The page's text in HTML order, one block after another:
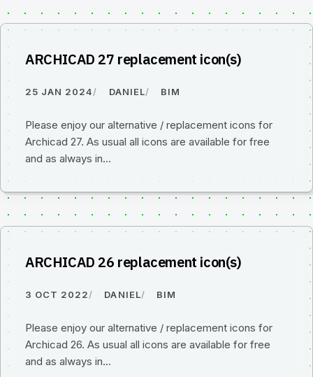
ARCHICAD 27 replacement icon(s)
25 JAN 2024 DANIEL BIM
Please enjoy our alternative / replacement icons for
Archicad 27. As usual all icons are available for free
and as always in…
ARCHICAD 26 replacement icon(s)
3 OCT 2022 DANIEL BIM
Please enjoy our alternative / replacement icons for
Archicad 26. As usual all icons are available for free
and as always in…